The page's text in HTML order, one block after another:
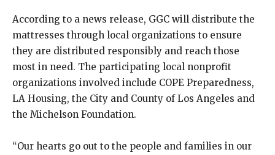
According to a news release, GGC will distribute the
mattresses through local organizations to ensure
they are distributed responsibly and reach those
most in need. The participating local nonprofit
organizations involved include COPE Preparedness,
LA Housing, the City and County of Los Angeles and
the Michelson Foundation.
“Our hearts go out to the people and families in our